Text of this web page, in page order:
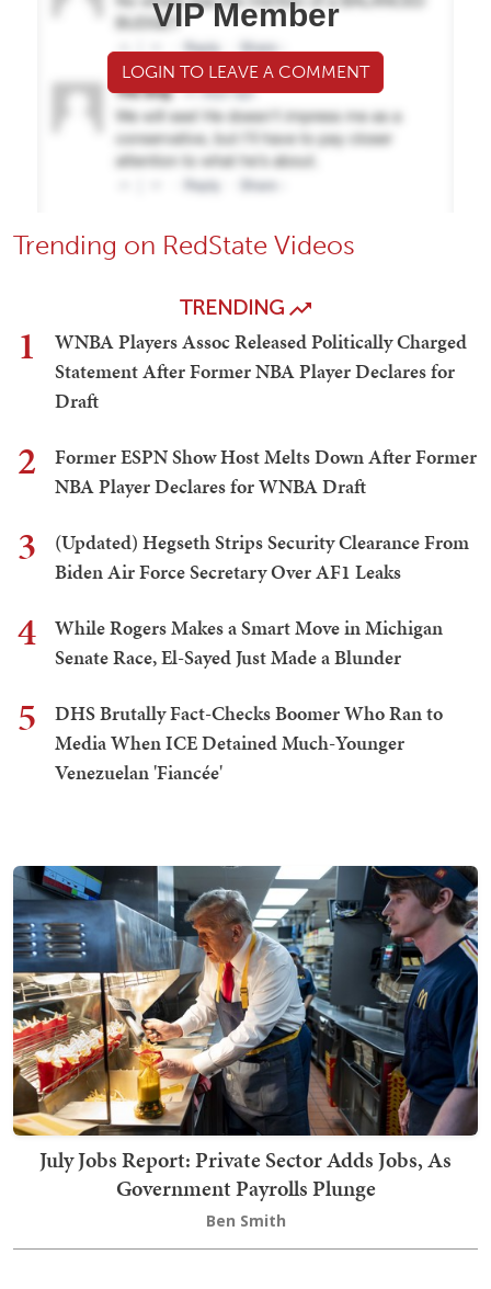
VIP Member
LOGIN TO LEAVE A COMMENT
Trending on RedState Videos
TRENDING
1
WNBA Players Assoc Released Politically Charged
Statement After Former NBA Player Declares for
Draft
2
Former ESPN Show Host Melts Down After Former
NBA Player Declares for WNBA Draft
3
(Updated) Hegseth Strips Security Clearance From
Biden Air Force Secretary Over AF1 Leaks
4
While Rogers Makes a Smart Move in Michigan
Senate Race, El-Sayed Just Made a Blunder
5
DHS Brutally Fact-Checks Boomer Who Ran to
Media When ICE Detained Much-Younger
Venezuelan 'Fiancée'
July Jobs Report: Private Sector Adds Jobs, As
Government Payrolls Plunge
Ben Smith